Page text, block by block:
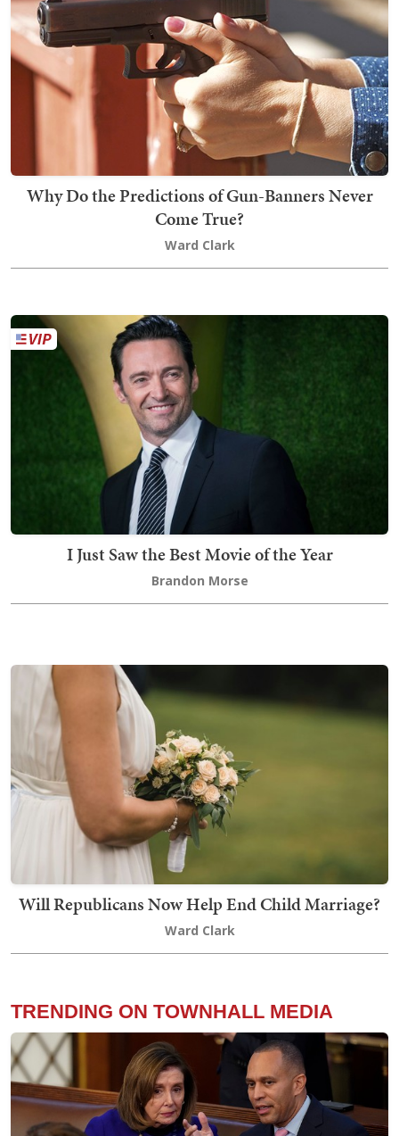
Why Do the Predictions of Gun-Banners Never
Come True?
Ward Clark
I Just Saw the Best Movie of the Year
Brandon Morse
Will Republicans Now Help End Child Marriage?
Ward Clark
TRENDING ON TOWNHALL MEDIA